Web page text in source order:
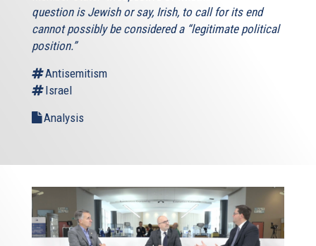
question is Jewish or say, Irish, to call for its end
cannot possibly be considered a “legitimate political
position.”
Antisemitism
Israel
Analysis